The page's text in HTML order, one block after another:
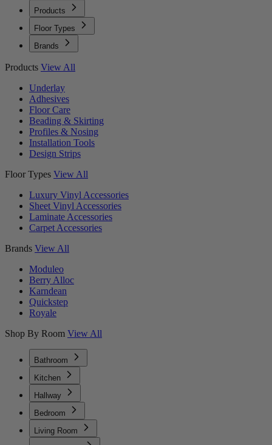
Products
Floor Types
Brands
Products View All
Underlay
Adhesives
Floor Care
Beading & Skirting
Profiles & Nosing
Installation Tools
Design Strips
Floor Types View All
Luxury Vinyl Accessories
Sheet Vinyl Accessories
Laminate Accessories
Carpet Accessories
Brands View All
Moduleo
Berry Alloc
Karndean
Quickstep
Royale
Shop By Room View All
Bathroom
Kitchen
Hallway
Bedroom
Living Room